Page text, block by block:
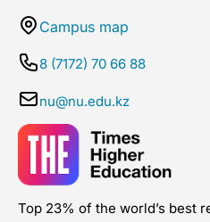
Campus map
8 (7172) 70 66 88
nu@nu.edu.kz
Top 23% of the world’s best